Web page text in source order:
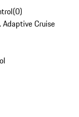
(0)
Adaptive Cruise